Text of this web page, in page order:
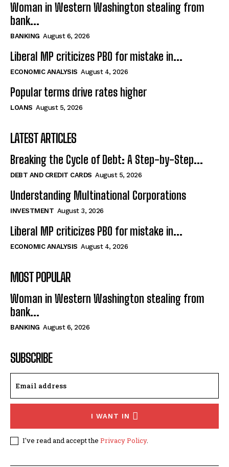
Woman in Western Washington stealing from
bank...
BANKING August 6, 2026
Liberal MP criticizes PBO for mistake in...
ECONOMIC ANALYSIS August 4, 2026
Popular terms drive rates higher
LOANS August 5, 2026
LATEST ARTICLES
Breaking the Cycle of Debt: A Step-by-Step...
DEBT AND CREDIT CARDS August 5, 2026
Understanding Multinational Corporations
INVESTMENT August 3, 2026
Liberal MP criticizes PBO for mistake in...
ECONOMIC ANALYSIS August 4, 2026
MOST POPULAR
Woman in Western Washington stealing from
bank...
BANKING August 6, 2026
SUBSCRIBE
I WANT IN
I've read and accept the Privacy Policy.